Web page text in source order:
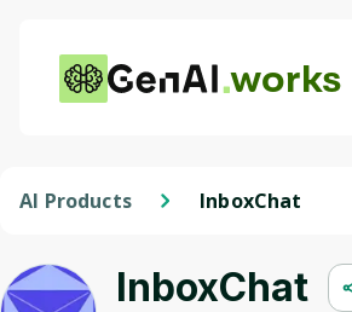
works
AI Products InboxChat
InboxChat